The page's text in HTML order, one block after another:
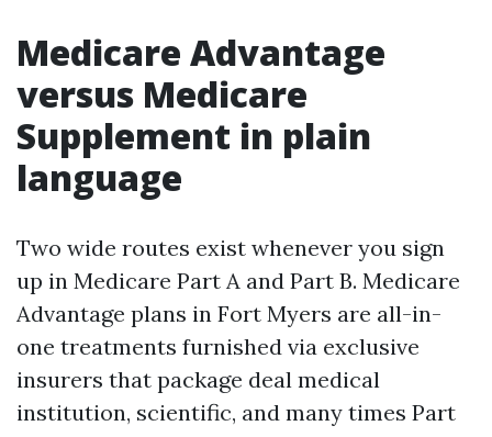
Medicare Advantage
versus Medicare
Supplement in plain
language
Two wide routes exist whenever you sign
up in Medicare Part A and Part B. Medicare
Advantage plans in Fort Myers are all-in-
one treatments furnished via exclusive
insurers that package deal medical
institution, scientific, and many times Part